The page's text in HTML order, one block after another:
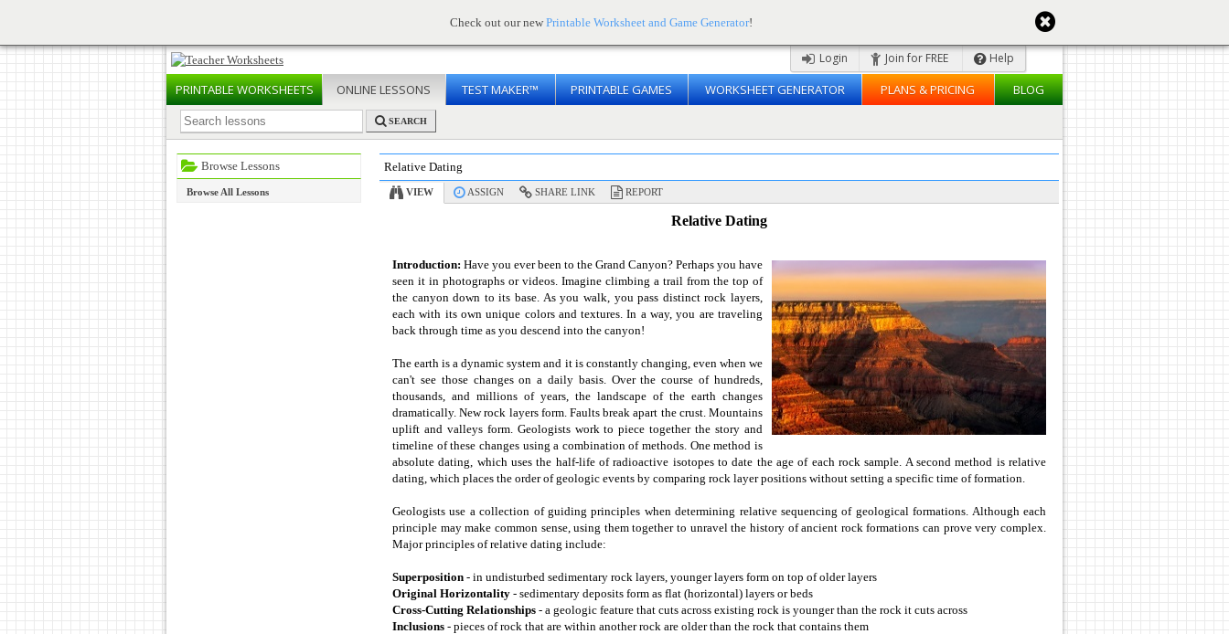
Check out our new Printable Worksheet and Game Generator!
Login Join for FREE Help
PRINTABLEWORKSHEETS ONLINE LESSONS TEST MAKER™ PRINTABLE GAMES WORKSHEET GENERATOR PLANS & PRICING BLOG
SEARCH
Browse Lessons
Browse All Lessons
Relative Dating
VIEW ASSIGN SHARE LINK REPORT
Relative Dating
Introduction: Have you ever been to the Grand Canyon? Perhaps you have
seen it in photographs or videos. Imagine climbing a trail from the top of
the canyon down to its base. As you walk, you pass distinct rock layers,
each with its own unique colors and textures. In a way, you are traveling
back through time as you descend into the canyon!
The earth is a dynamic system and it is constantly changing, even when we
can't see those changes on a daily basis. Over the course of hundreds,
thousands, and millions of years, the landscape of the earth changes
dramatically. New rock layers form. Faults break apart the crust. Mountains
uplift and valleys form. Geologists work to piece together the story and
timeline of these changes using a combination of methods. One method is
absolute dating, which uses the half-life of radioactive isotopes to date the age of each rock sample. A second method is relative
dating, which places the order of geologic events by comparing rock layer positions without setting a specific time of formation.
Geologists use a collection of guiding principles when determining relative sequencing of geological formations. Although each
principle may make common sense, using them together to unravel the history of ancient rock formations can prove very complex.
Major principles of relative dating include:
Superposition - in undisturbed sedimentary rock layers, younger layers form on top of older layers
Original Horizontality - sedimentary deposits form as flat (horizontal) layers or beds
Cross-Cutting Relationships - a geologic feature that cuts across existing rock is younger than the rock it cuts across
Inclusions - pieces of rock that are within another rock are older than the rock that contains them